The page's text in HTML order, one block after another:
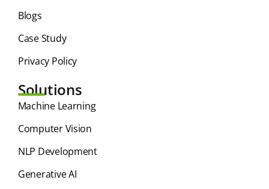
Blogs
Case Study
Privacy Policy
Solutions
⁠Machine Learning
Computer Vision
NLP Development
Generative AI